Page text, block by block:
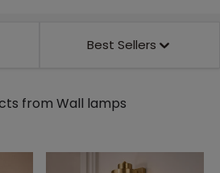
Best Sellers
from Wall lamps